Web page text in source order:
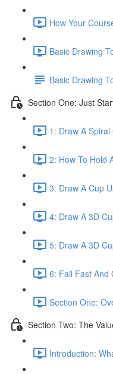
How Your
Basic Drawing
Basic Drawing
Section One: Just
1: Draw A
2: How To Hold
3: Draw A Cup
4: Draw A 3D
5: Draw A 3D
6: Fail Fast And
Section One:
Section Two: The
Introduction: